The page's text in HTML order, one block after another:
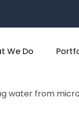
We Do
water from